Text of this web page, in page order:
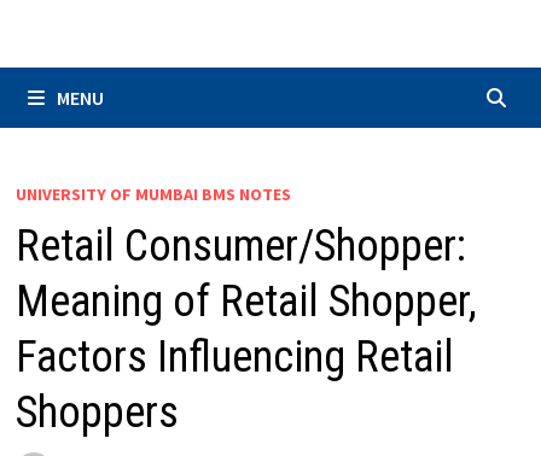
MENU
UNIVERSITY OF MUMBAI BMS NOTES
Retail Consumer/Shopper:
Meaning of Retail Shopper,
Factors Influencing Retail
Shoppers